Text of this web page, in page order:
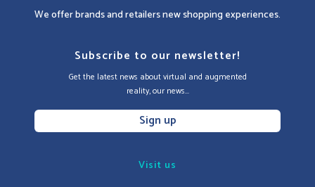
We offer brands and retailers new shopping experiences.
Subscribe to our newsletter!
Get the latest news about virtual and augmented
reality, our news...
Sign up
Visit us